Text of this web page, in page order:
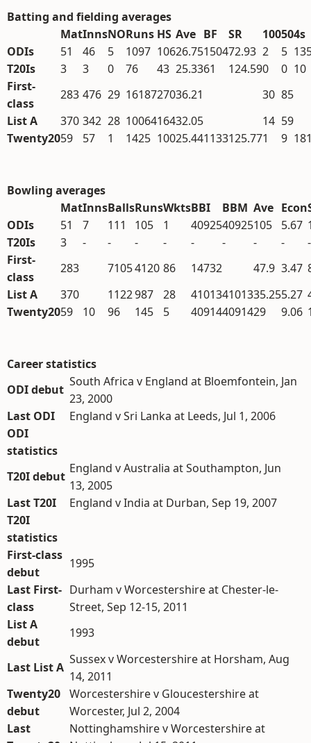
Batting and fielding averages
MatInnsNORuns HS Ave BF SR 100504s
ODIs
51 46 5 1097 10626.75150472.93 2 5
T20Is
3 3 0 76 43 25.3361 124.590 0 10
First-
class
283 476 29 1618727036.21 30 85
List A
370 342 28 1006416432.05 14 59
Twenty2059 57 1 1425 10025.441133125.771 9
Bowling averages
MatInnsBallsRunsWktsBBI BBM Ave Econ
ODIs
51 7 111 105 1 4092540925105 5.67
T20Is
3 - - - - - - - -
-
First-
class
283 71054120 86 14732 47.9 3.47
List A
370 1122987 28 410134101335.255.27
Twenty2059 10 96 145 5 409144091429 9.06
Career statistics
ODI debut
South Africa v England at Bloemfontein, Jan
23, 2000
Last ODI
England v Sri Lanka at Leeds, Jul 1, 2006
ODI
statistics
T20I debut
England v Australia at Southampton, Jun
13, 2005
Last T20I
England v India at Durban, Sep 19, 2007
T20I
statistics
First-class
debut
1995
Last First-
class
Durham v Worcestershire at Chester-le-
Street, Sep 12-15, 2011
List A
debut
1993
Last List A
Sussex v Worcestershire at Horsham, Aug
14, 2011
Twenty20
debut
Worcestershire v Gloucestershire at
Worcester, Jul 2, 2004
Last
Nottinghamshire v Worcestershire at